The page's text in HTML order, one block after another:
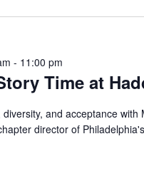
Time at
- 11:00 pm
and acceptance
director of